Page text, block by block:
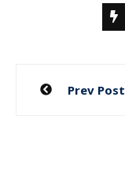
Post
Prev Post